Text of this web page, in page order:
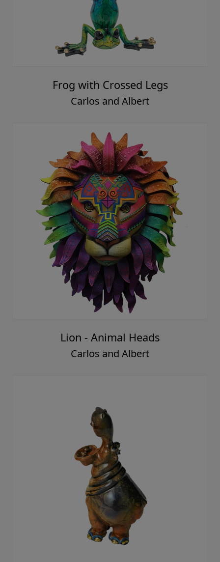
Frog with Crossed Legs
Carlos and Albert
Lion - Animal Heads
Carlos and Albert